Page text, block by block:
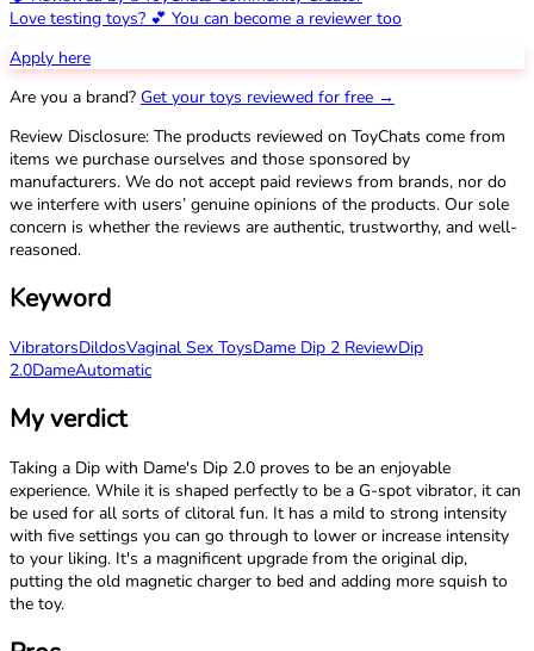
Love testing toys? 💕 You can become a reviewer too
Apply here
Are you a brand? Get your toys reviewed for free →
Review Disclosure: The products reviewed on ToyChats come from
items we purchase ourselves and those sponsored by
manufacturers. We do not accept paid reviews from brands, nor do
we interfere with users’ genuine opinions of the products. Our sole
concern is whether the reviews are authentic, trustworthy, and well-
reasoned.
Keyword
VibratorsDildosVaginal Sex ToysDame Dip 2 ReviewDip
2.0DameAutomatic
My verdict
Taking a Dip with Dame's Dip 2.0 proves to be an enjoyable
experience. While it is shaped perfectly to be a G-spot vibrator, it can
be used for all sorts of clitoral fun. It has a mild to strong intensity
with five settings you can go through to lower or increase intensity
to your liking. It's a magnificent upgrade from the original dip,
putting the old magnetic charger to bed and adding more squish to
the toy.